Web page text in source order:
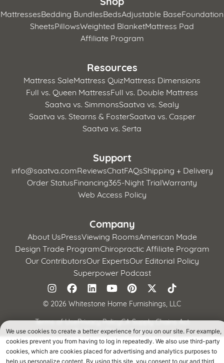
MattressesBedding BundlesBedsAdjustable BaseFoundation
SheetsPillowsWeighted BlanketMattress Pad
Affiliate Program
Resources
Mattress SaleMattress QuizMattress Dimensions
Full vs. Queen MattressFull vs. Double Mattress
Saatva vs. SimmonsSaatva vs. Sealy
Saatva vs. Stearns & FosterSaatva vs. Casper
Saatva vs. Serta
Support
info@saatva.comReviewsChatFAQsShipping + Delivery
Order StatusFinancing365-Night TrialWarranty
Web Access Policy
Company
About UsPressViewing RoomsAmerican Made
Design Trade ProgramChiropractic Affiliate Program
Our ContributorsOur ExpertsOur Editorial Policy
Superpower Podcast
© 2026 Whitestone Home Furnishings, LLC
Terms of UsePrivacy PolicyCA Supply Chains Act
California Privacy Notice
We use cookies to create a better experience for you on our site. For example,
cookies prevent you from having to log in repeatedly. We also use third-party
cookies, which are cookies placed for advertising and analytics purposes to
help us personalize content. By using this site, you consent to our and third